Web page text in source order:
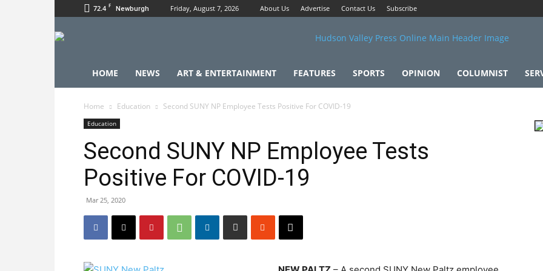
72.4 F Newburgh Friday, August 7, 2026 About Us Advertise Contact Us Subscribe
HOME NEWS ART & ENTERTAINMENT FEATURES SPORTS OPINION COLUMNIST
Home Education Second SUNY NP Employee Tests Positive For COVID-19
Education
Second SUNY NP Employee Tests
Positive For COVID-19
Mar 25, 2020